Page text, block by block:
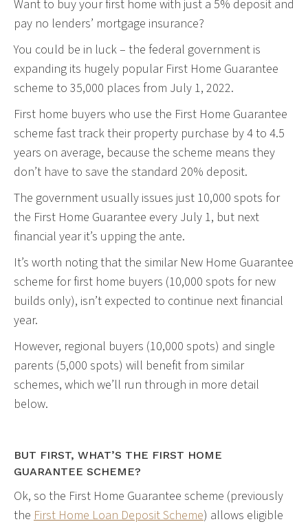
Want to buy your first home with just a 5% deposit and
pay no lenders’ mortgage insurance?
You could be in luck – the federal government is
expanding its hugely popular First Home Guarantee
scheme to 35,000 places from July 1, 2022.
First home buyers who use the First Home Guarantee
scheme fast track their property purchase by 4 to 4.5
years on average, because the scheme means they
don’t have to save the standard 20% deposit.
The government usually issues just 10,000 spots for
the First Home Guarantee every July 1, but next
financial year it’s upping the ante.
It’s worth noting that the similar New Home Guarantee
scheme for first home buyers (10,000 spots for new
builds only), isn’t expected to continue next financial
year.
However, regional buyers (10,000 spots) and single
parents (5,000 spots) will benefit from similar
schemes, which we’ll run through in more detail
below.
BUT FIRST, WHAT’S THE FIRST HOME
GUARANTEE SCHEME?
Ok, so the First Home Guarantee scheme (previously
the First Home Loan Deposit Scheme) allows eligible